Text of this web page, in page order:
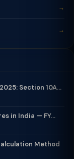
→
→
Section 10A...
in India — FY...
Method